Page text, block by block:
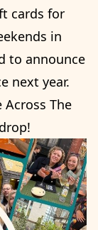
cards for
in
to announce
next year.
The